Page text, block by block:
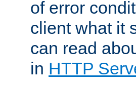
of error
client what it
can read
in HTTP